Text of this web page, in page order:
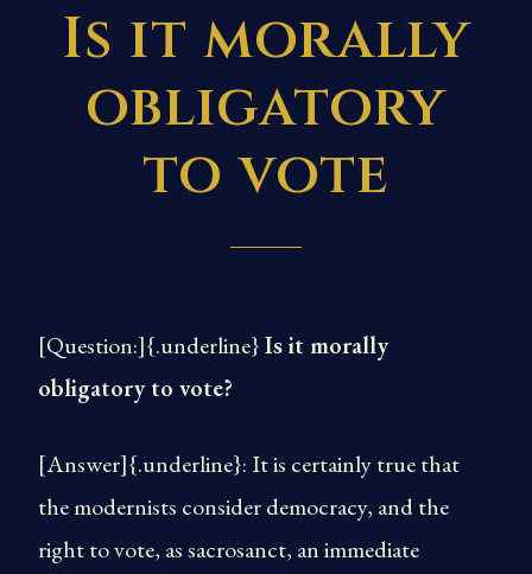
Is it morally
obligatory
to vote
[Question:]{.underline}Is it morally
obligatory to vote?
[Answer]{.underline}: It is certainly true that
the modernists consider democracy, and the
right to vote, as sacrosanct, an immediate